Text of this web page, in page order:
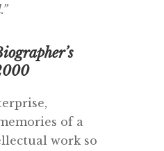
of a
work so